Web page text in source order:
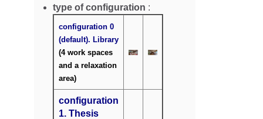
type of configuration :
configuration 0
(default). Library
(4 work spaces
and a relaxation
area)
configuration
1. Thesis